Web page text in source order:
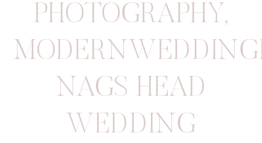
PHOTOGRAPHY,
NAGS HEAD
WEDDING